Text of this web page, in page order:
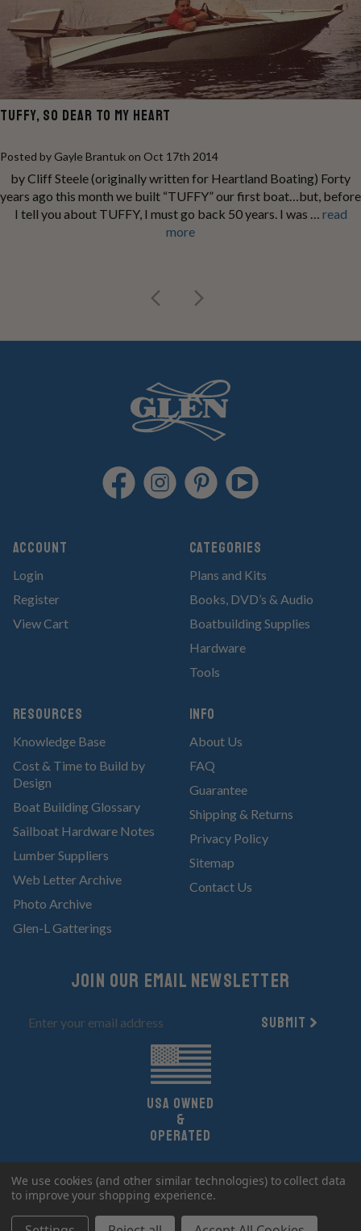
TUFFY, SO DEAR TO MY HEART
Posted by Gayle Brantuk on Oct 17th 2014
by Cliff Steele (originally written for Heartland Boating) Forty
years ago this month we built “TUFFY” our first boat…but, before
I tell you about TUFFY, I must go back 50 years. I was … read
more
Account
Login
Register
View Cart
Categories
Plans and Kits
Books, DVD’s & Audio
Boatbuilding Supplies
Hardware
Tools
RESOURCES
Knowledge Base
Cost & Time to Build by
Design
Boat Building Glossary
Sailboat Hardware Notes
Lumber Suppliers
Web Letter Archive
Photo Archive
Glen-L Gatterings
Info
About Us
FAQ
Guarantee
Shipping & Returns
Privacy Policy
Sitemap
Contact Us
Join Our email newsletter
Submit
UsA owned
&
Operated
Copyright 2026 Glen-L Boat Designs.
All Rights Reserved.
We use cookies (and other similar technologies) to collect data
to improve your shopping experience.